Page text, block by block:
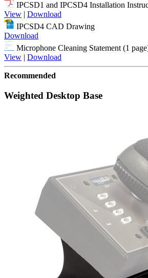
IPCSD1 and IPCSD4 Installation
View
Download
IPCSD4 CAD Drawing
Download
Microphone Cleaning Statement (1
View
Download
Recommended
Weighted Desktop Base